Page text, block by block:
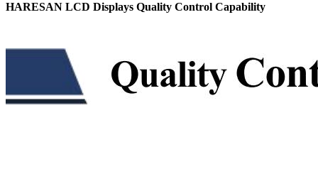
HARESAN LCD Displays Quality Control Capability